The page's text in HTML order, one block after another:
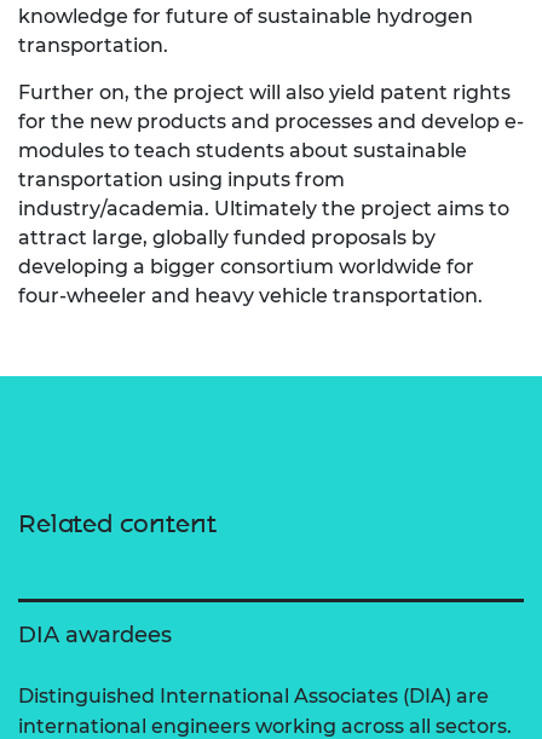
knowledge for future of sustainable hydrogen
transportation.
Further on, the project will also yield patent rights
for the new products and processes and develop e-
modules to teach students about sustainable
transportation using inputs from
industry/academia. Ultimately the project aims to
attract large, globally funded proposals by
developing a bigger consortium worldwide for
four-wheeler and heavy vehicle transportation.
Related content
DIA awardees
Distinguished International Associates (DIA) are
international engineers working across all sectors.